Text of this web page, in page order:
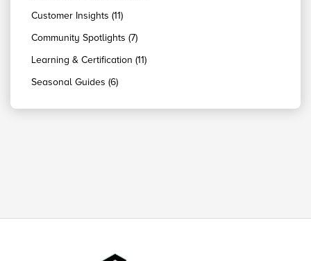
Customer Insights (11)
Community Spotlights (7)
Learning & Certification (11)
Seasonal Guides (6)